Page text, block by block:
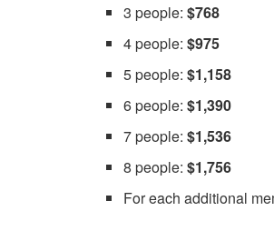
3 people:$768
4 people:$975
5 people:$1,158
6 people:$1,390
7 people:$1,536
8 people:$1,756
For each additional